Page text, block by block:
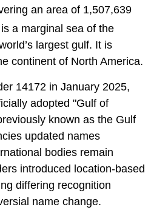
an area of 1,507,639
a marginal sea of the
largest gulf. It is
continent of North America.
14172 in January 2025,
adopted "Gulf of
known as the Gulf
updated names
bodies remain
introduced location-based
differing recognition
name change.